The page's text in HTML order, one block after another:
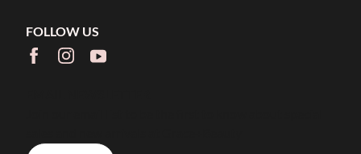
FOLLOW US
facebookinstagramyoutube